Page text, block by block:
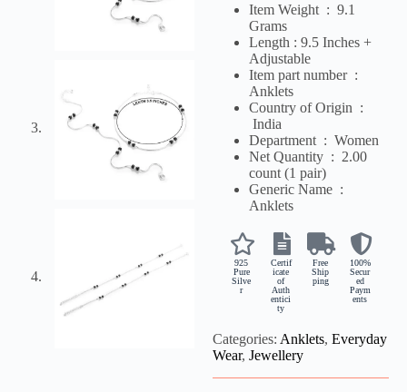
Item Weight ‏ : ‎ 9.1
Grams
Length : 9.5 Inches +
Adjustable
Item part number ‏ : ‎
Anklets
Country of Origin ‏ :
India
Department ‏ : ‎ Women
Net Quantity ‏ : ‎ 2.00
count (1 pair)
Generic Name ‏ : ‎
Anklets
925
Pure
Silve
r
Certif
icate
of
Auth
entici
ty
Free
Ship
ping
100%
Secur
ed
Paym
ents
Categories: Anklets, Everyday
Wear, Jewellery